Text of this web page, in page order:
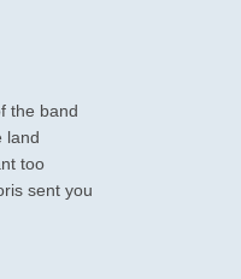
the band
land
too
sent you